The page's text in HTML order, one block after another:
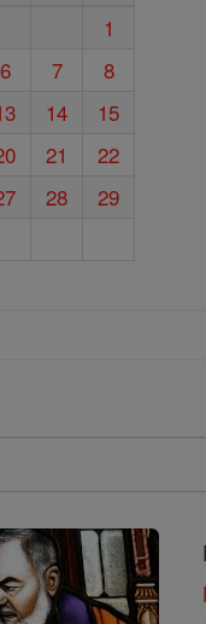
1
6 7
8
14
15
21
22
28
29